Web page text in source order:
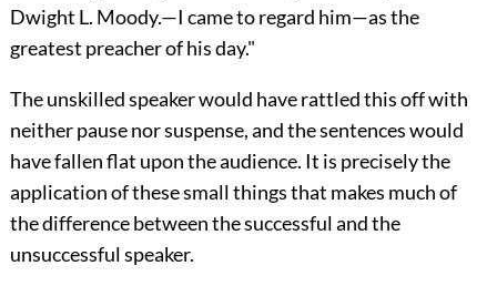
Dwight L. Moody.—I came to regard him—as the
greatest preacher of his day."
The unskilled speaker would have rattled this off with
neither pause nor suspense, and the sentences would
have fallen flat upon the audience. It is precisely the
application of these small things that makes much of
the difference between the successful and the
unsuccessful speaker.